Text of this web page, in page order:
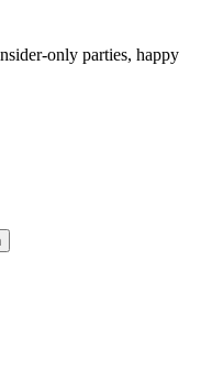
only parties, happy